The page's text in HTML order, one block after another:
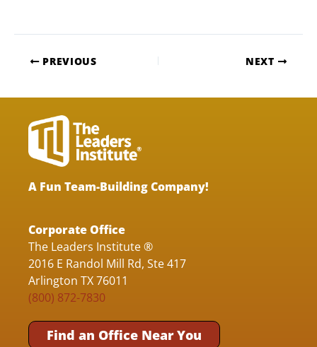
PREVIOUS NEXT
A Fun Team-Building Company!
Corporate Office
The Leaders Institute ®
2016 E Randol Mill Rd, Ste 417
Arlington TX 76011
(800) 872-7830
Find an Office Near You